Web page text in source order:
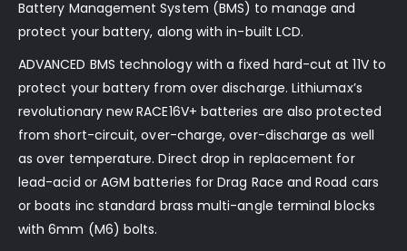
Battery Management System (BMS) to manage and
protect your battery, along with in-built LCD.
ADVANCED BMS technology with a fixed hard-cut at 11V to
protect your battery from over discharge. Lithiumax’s
revolutionary new RACE16V+ batteries are also protected
from short-circuit, over-charge, over-discharge as well
as over temperature. Direct drop in replacement for
lead-acid or AGM batteries for Drag Race and Road cars
or boats inc standard brass multi-angle terminal blocks
with 6mm (M6) bolts.